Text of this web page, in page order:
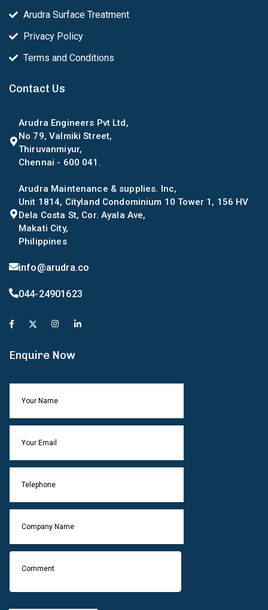
Arudra Surface Treatment
Privacy Policy
Terms and Conditions
Contact Us
Arudra Engineers Pvt Ltd,
No 79, Valmiki Street,
Thiruvanmiyur,
Chennai - 600 041.
Arudra Maintenance & supplies. Inc,
Unit 1814, Cityland Condominium 10 Tower 1, 156 HV
Dela Costa St, Cor. Ayala Ave,
Makati City,
Philippines
info@arudra.co
044-24901623
Enquire Now